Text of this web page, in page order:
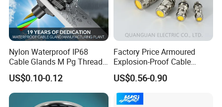
Nylon Waterproof IP68
Cable Glands M Pg Thread
Sales with Rubber Seal and
Nut at Factory Price
US$0.10-0.12
Factory Price Armoured
Explosion-Proof Cable
Gland Ex Bdm-VII Gland
Armoured Explosion-Proof
Cable Gland IP68 Ex Cable
Gland Metal Cable Gland
US$0.56-0.90